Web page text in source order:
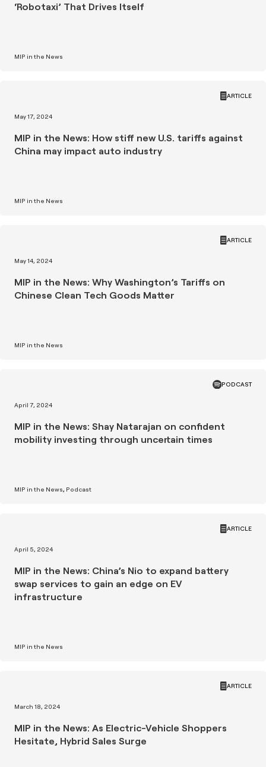
‘Robotaxi’ That Drives Itself
MIP in the News
ARTICLE
May 17, 2024
MIP in the News: How stiff new U.S. tariffs against
China may impact auto industry
MIP in the News
ARTICLE
May 14, 2024
MIP in the News: Why Washington’s Tariffs on
Chinese Clean Tech Goods Matter
MIP in the News
PODCAST
April 7, 2024
MIP in the News: Shay Natarajan on confident
mobility investing through uncertain times
MIP in the News Podcast
ARTICLE
April 5, 2024
MIP in the News: China’s Nio to expand battery
swap services to gain an edge on EV
infrastructure
MIP in the News
ARTICLE
March 18, 2024
MIP in the News: As Electric-Vehicle Shoppers
Hesitate, Hybrid Sales Surge